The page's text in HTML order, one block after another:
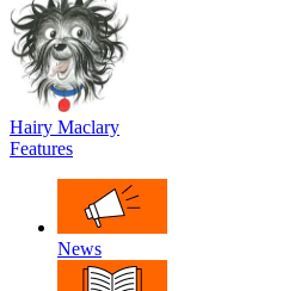
Hairy Maclary
Features
News